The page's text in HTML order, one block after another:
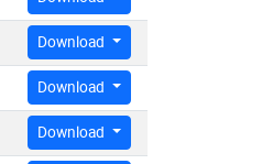
Download
Download
Download